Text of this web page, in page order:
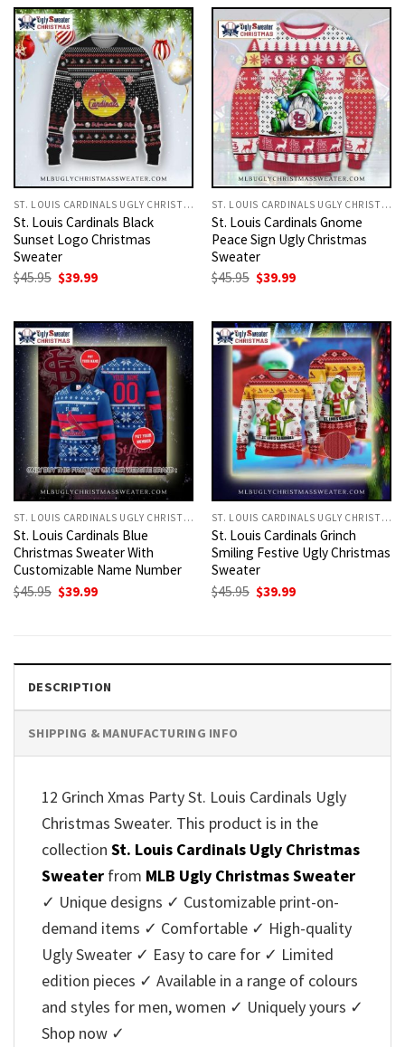
ST. LOUIS CARDINALS UGLY CHRISTMAS SWEATER
St. Louis Cardinals Black
Sunset Logo Christmas
Sweater
$45.95 Original
price
$45.95.
$39.99Current
$39.99.
ST. LOUIS CARDINALS UGLY CHRISTMAS SWEATER
St. Louis Cardinals Gnome
Peace Sign Ugly Christmas
Sweater
$45.95 Original
price
$45.95.
$39.99Current
$39.99.
ST. LOUIS CARDINALS UGLY CHRISTMAS SWEATER
St. Louis Cardinals Blue
Christmas Sweater With
Customizable Name Number
$45.95 Original
price
$39.99Current
ST. LOUIS CARDINALS UGLY CHRISTMAS SWEATER
St. Louis Cardinals Grinch
Smiling Festive Ugly Christmas
Sweater
$45.95 Original
price
$39.99Current
DESCRIPTION
SHIPPING & MANUFACTURING INFO
12 Grinch Xmas Party St. Louis Cardinals Ugly
Christmas Sweater. This product is in the
collection St. Louis Cardinals Ugly Christmas
Sweater from MLB Ugly Christmas Sweater
✓ Unique designs ✓ Customizable print-on-
demand items ✓ Comfortable ✓ High-quality
Ugly Sweater ✓ Easy to care for ✓ Limited
edition pieces ✓ Available in a range of colours
and styles for men, women ✓ Uniquely yours ✓
Shop now ✓